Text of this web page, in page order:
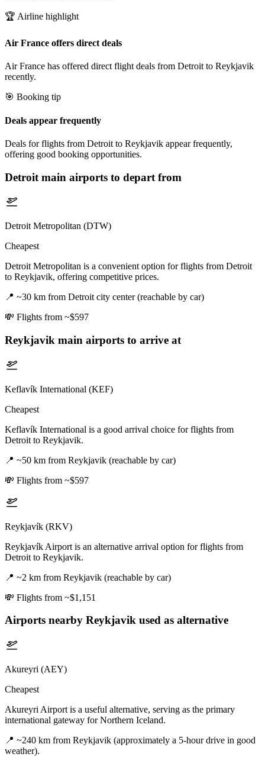
🏆 Airline highlight
Air France offers direct deals
Air France has offered direct flight deals from Detroit to Reykjavik
recently.
🎯 Booking tip
Deals appear frequently
Deals for flights from Detroit to Reykjavik appear frequently,
offering good booking opportunities.
Detroit main airports to depart from
Detroit Metropolitan (DTW)
Cheapest
Detroit Metropolitan is a convenient option for flights from Detroit
to Reykjavik, offering competitive prices.
📍 ~30 km from Detroit city center (reachable by car)
💸 Flights from ~$597
Reykjavik main airports to arrive at
Keflavík International (KEF)
Cheapest
Keflavík International is a good arrival choice for flights from
Detroit to Reykjavik.
📍 ~50 km from Reykjavik (reachable by car)
💸 Flights from ~$597
Reykjavík (RKV)
Reykjavík Airport is an alternative arrival option for flights from
Detroit to Reykjavik.
📍 ~2 km from Reykjavik (reachable by car)
💸 Flights from ~$1,151
Airports nearby Reykjavik used as alternative
Akureyri (AEY)
Cheapest
Akureyri Airport is a useful alternative, serving as the primary
international gateway for Northern Iceland.
📍 ~240 km from Reykjavik (approximately a 5-hour drive in good
weather).